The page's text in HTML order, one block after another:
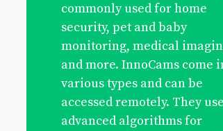
commonly used for home
security, pet and baby
monitoring, medical
and more. InnoCams come
various types and can be
accessed remotely. They use
advanced algorithms for